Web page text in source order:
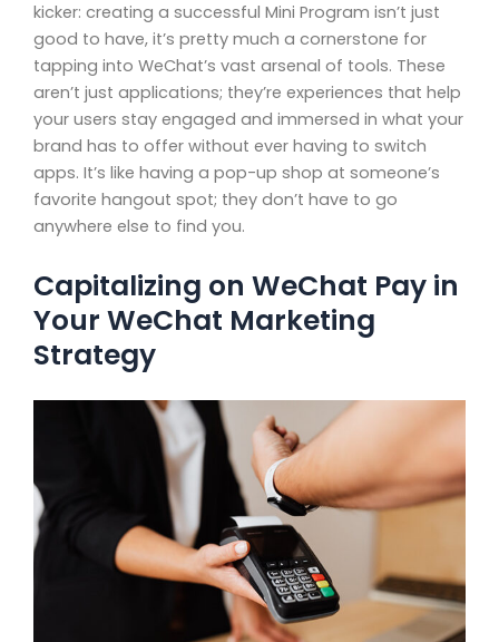
kicker: creating a successful Mini Program isn’t just
good to have, it’s pretty much a cornerstone for
tapping into WeChat’s vast arsenal of tools. These
aren’t just applications; they’re experiences that help
your users stay engaged and immersed in what your
brand has to offer without ever having to switch
apps. It’s like having a pop-up shop at someone’s
favorite hangout spot; they don’t have to go
anywhere else to find you.
Capitalizing on WeChat Pay in
Your WeChat Marketing
Strategy